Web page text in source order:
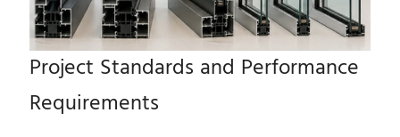
Project Standards and Performance
Requirements